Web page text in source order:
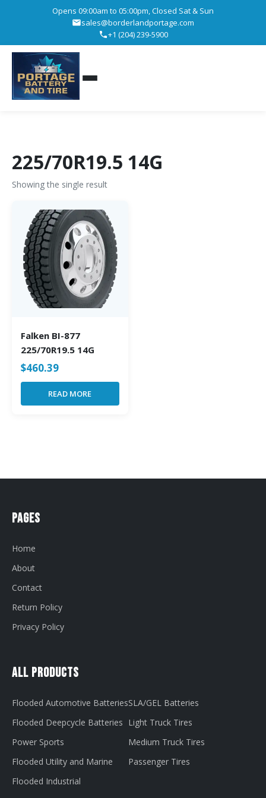
Opens 09:00am to 05:00pm, Closed Sat & Sun
sales@borderlandportage.com
+1 (204) 239-5900
225/70R19.5 14G
Showing the single result
Falken BI-877
225/70R19.5 14G
$460.39
READ MORE
Pages
Home
About
Contact
Return Policy
Privacy Policy
All Products
Flooded Automotive Batteries
Flooded Deepcycle Batteries
Power Sports
Flooded Utility and Marine
Flooded Industrial
SLA/GEL Batteries
Light Truck Tires
Medium Truck Tires
Passenger Tires